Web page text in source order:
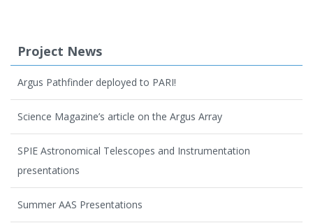
Project News
Argus Pathfinder deployed to PARI!
Science Magazine’s article on the Argus Array
SPIE Astronomical Telescopes and Instrumentation
presentations
Summer AAS Presentations